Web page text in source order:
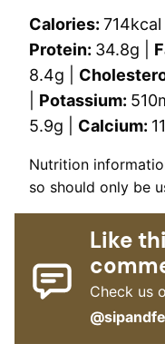
Calories: 714kcal
Protein: 34.8g
8.4g
Potassium: 510
5.9g Calcium:
Nutrition information is automatically calculated,
so should only be
Like
Check us